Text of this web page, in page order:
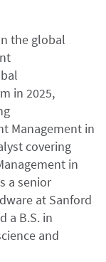
the global
in 2025,
Management in
covering
in
a senior
at Sanford
a B.S. in
and